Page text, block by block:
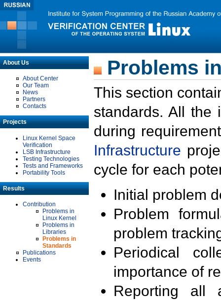
About Us
About Center
Our Team
News
Partners
Contacts
Projects
Linux Kernel Space
Verification
LSB Infrastructure
Testing Technologies
Tests and Frameworks
Portability Tools
Results
Contribution
Problems in
Linux Kernel
Problems in
Libraries
Problems in
Standards
Publications
Events
Problems
This section
standards. All the
during
Infrastructure
cycle for each
Initial problem
Problem
problem
Periodical
importance of
Reporting all